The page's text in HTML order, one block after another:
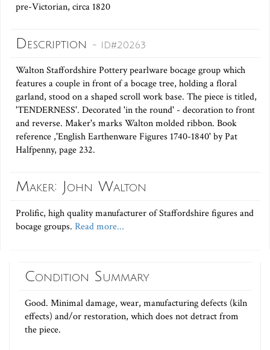
pre-Victorian, circa 1820
Description - ID#20263
Walton Staffordshire Pottery pearlware bocage group which
features a couple in front of a bocage tree, holding a floral
garland, stood on a shaped scroll work base. The piece is titled,
'TENDERNESS'. Decorated 'in the round' - decoration to front
and reverse. Maker's marks Walton molded ribbon. Book
reference ,'English Earthenware Figures 1740-1840' by Pat
Halfpenny, page 232.
Maker: John Walton
Prolific, high quality manufacturer of Staffordshire figures and
bocage groups. Read more...
Condition Summary
Good. Minimal damage, wear, manufacturing defects (kiln
effects) and/or restoration, which does not detract from
the piece.